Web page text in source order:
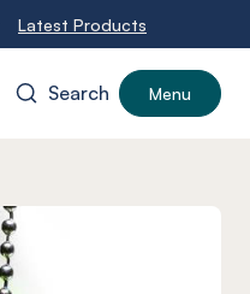
Latest Products
Search Menu